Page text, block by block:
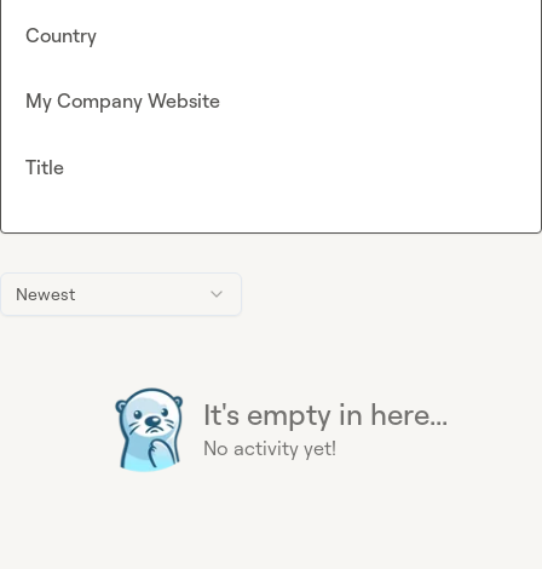
Newest
It's empty in here...
No activity yet!
Country
My Company Website
Title